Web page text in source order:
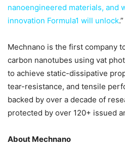
nanoengineered materials, and
innovation Formula1 will unlock.”
Mechnano is the first company
carbon nanotubes using vat
to achieve static-dissipative
tear-resistance, and tensile
backed by over a decade of
protected by over 120+ issued
About Mechnano